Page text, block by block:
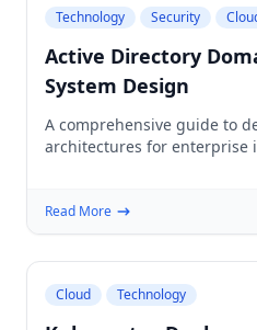
Technology Security
Active Directory
System Design
A comprehensive guide to
architectures for enterprise
Read More
Cloud Technology